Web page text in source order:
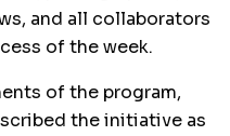
and all collaborators
of the week.
of the program,
the initiative as